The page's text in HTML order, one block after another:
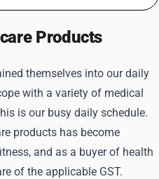
Products
themselves into our daily
with a variety of medical
is our busy daily schedule.
products has become
and as a buyer of health
of the applicable GST.